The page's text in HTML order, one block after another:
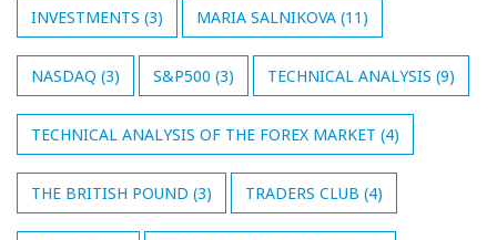
INVESTMENTS (3) MARIA SALNIKOVA (11)
NASDAQ (3) S&P500 (3) TECHNICAL ANALYSIS (9)
TECHNICAL ANALYSIS OF THE FOREX MARKET (4)
THE BRITISH POUND (3) TRADERS CLUB (4)